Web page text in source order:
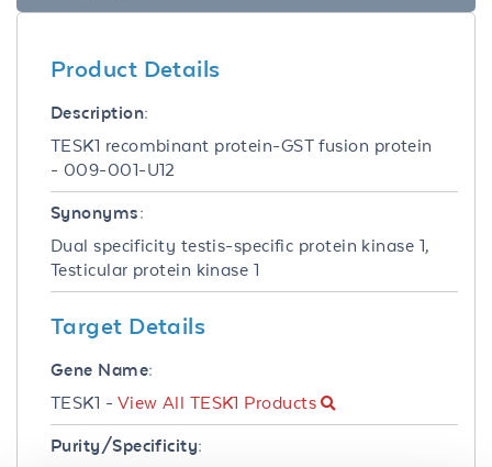
Product Details
Description:
TESK1 recombinant protein-GST fusion protein
- 009-001-U12
Synonyms:
Dual specificity testis-specific protein kinase 1,
Testicular protein kinase 1
Target Details
Gene Name:
TESK1 - View All TESK1 Products
Purity/Specificity: